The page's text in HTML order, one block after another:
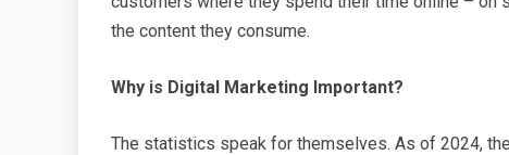
the content they consume.
Why is Digital Marketing Important?
The statistics speak for themselves. As of 2024,